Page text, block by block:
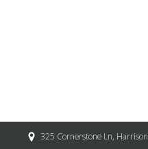
325 Cornerstone Ln,